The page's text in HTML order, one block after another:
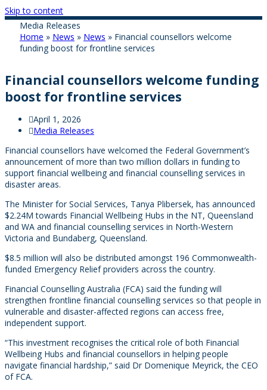
Skip to content
Media Releases
Home » News » News » Financial counsellors welcome
funding boost for frontline services
Financial counsellors welcome funding
boost for frontline services
April 1, 2026
Media Releases
Financial counsellors have welcomed the Federal Government’s
announcement of more than two million dollars in funding to
support financial wellbeing and financial counselling services in
disaster areas.
The Minister for Social Services, Tanya Plibersek, has announced
$2.24M towards Financial Wellbeing Hubs in the NT, Queensland
and WA and financial counselling services in North-Western
Victoria and Bundaberg, Queensland.
$8.5 million will also be distributed amongst 196 Commonwealth-
funded Emergency Relief providers across the country.
Financial Counselling Australia (FCA) said the funding will
strengthen frontline financial counselling services so that people in
vulnerable and disaster-affected regions can access free,
independent support.
“This investment recognises the critical role of both Financial
Wellbeing Hubs and financial counsellors in helping people
navigate financial hardship,” said Dr Domenique Meyrick, the CEO
of FCA.